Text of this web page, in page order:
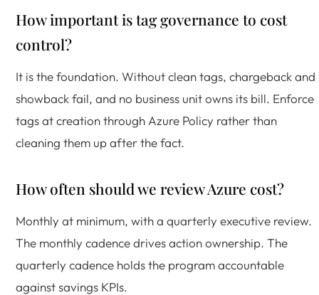
How important is tag governance to cost
control?
It is the foundation. Without clean tags, chargeback and
showback fail, and no business unit owns its bill. Enforce
tags at creation through Azure Policy rather than
cleaning them up after the fact.
How often should we review Azure cost?
Monthly at minimum, with a quarterly executive review.
The monthly cadence drives action ownership. The
quarterly cadence holds the program accountable
against savings KPIs.